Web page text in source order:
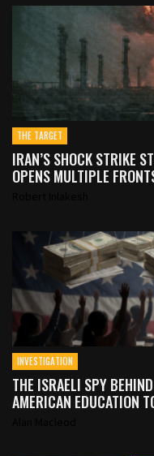
THE TARGET
IRAN’S SHOCK STRIKE
OPENS MULTIPLE
INVESTIGATION
THE ISRAELI SPY
AMERICAN EDUCATION